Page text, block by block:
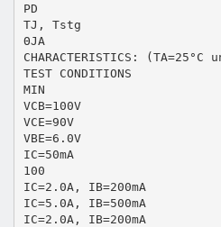
PD
TJ, Tstg
ΘJA
CHARACTERISTICS:
TEST CONDITIONS
MIN
VCB=100V
VCE=90V
VBE=6.0V
IC=50mA
100
IC=2.0A, IB=200mA
IC=5.0A, IB=500mA
IC=2.0A, IB=200mA